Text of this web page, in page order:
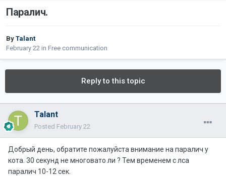
Паралич.
By Talant
February 22 in Free communication
Reply to this topic
Talant
Posted February 22
Добрый день, обратите пожалуйста внимание на паралич у
кота. 30 секунд не многовато ли ? Тем временем с лса
паралич 10-12 сек.